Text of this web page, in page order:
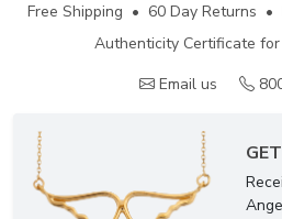
Free Shipping • 60 Day Returns •
Authenticity Certificate
Email us